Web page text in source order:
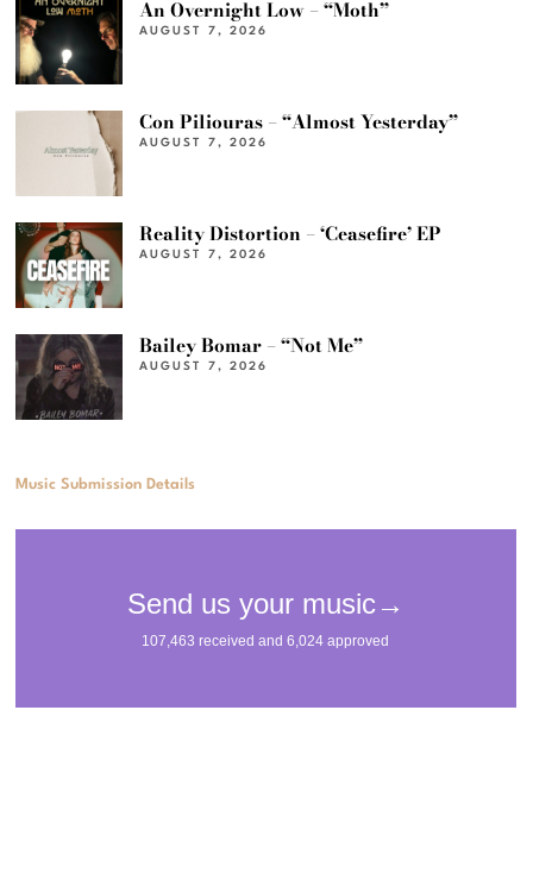
An Overnight Low – “Moth”
AUGUST 7, 2026
Con Piliouras – “Almost Yesterday”
AUGUST 7, 2026
Reality Distortion – ‘Ceasefire’ EP
AUGUST 7, 2026
Bailey Bomar – “Not Me”
AUGUST 7, 2026
Music Submission Details